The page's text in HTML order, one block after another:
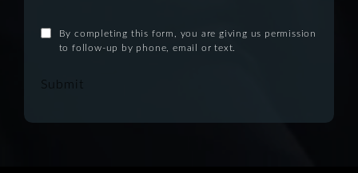
By completing this form, you are giving us permission
to follow-up by phone, email or text.
Submit